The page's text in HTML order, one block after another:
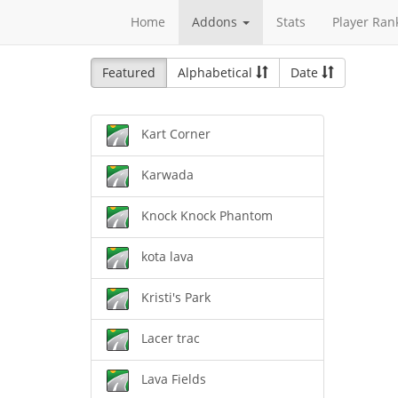
Home Addons Stats Player
Featured Alphabetical Date
Kart Corner
Karwada
Knock Knock Phantom
kota lava
Kristi's Park
Lacer trac
Lava Fields